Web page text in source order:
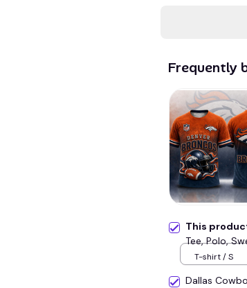
Frequently
This
Tee, Polo,
T-shirt / S
Dallas